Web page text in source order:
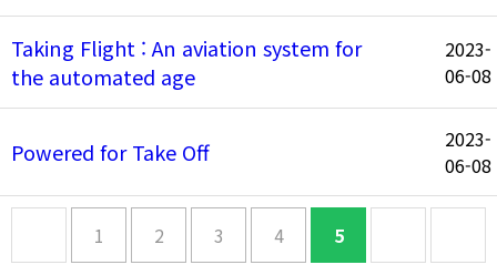
Taking Flight : An aviation system for
the automated age
2023-
06-08
Powered for Take Off
2023-
06-08
1 2 3 4 5